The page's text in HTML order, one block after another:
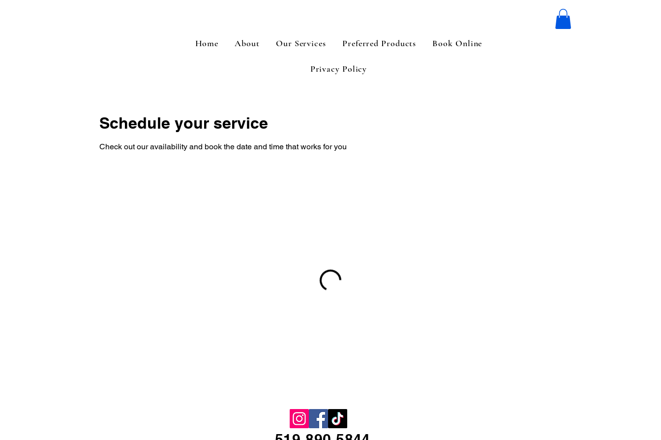
Home About Our Services Preferred Products Book Online
Privacy Policy
Schedule your service
Check out our availability and book the date and time that works for you